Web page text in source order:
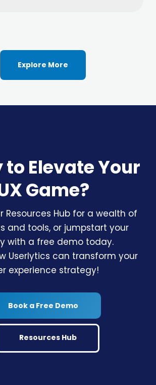
Explore More
to Elevate Your
Game?
Resources Hub for a wealth of
and tools, or jumpstart your
with a free demo today.
Userlytics can transform your
experience strategy!
Book a Free Demo
Resources Hub